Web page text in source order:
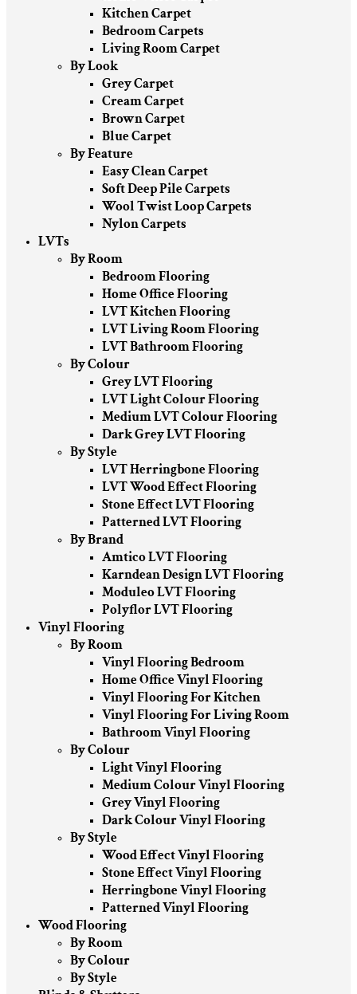
Kitchen Carpet
Bedroom Carpets
Living Room Carpet
By Look
Grey Carpet
Cream Carpet
Brown Carpet
Blue Carpet
By Feature
Easy Clean Carpet
Soft Deep Pile Carpets
Wool Twist Loop Carpets
Nylon Carpets
LVTs
By Room
Bedroom Flooring
Home Office Flooring
LVT Kitchen Flooring
LVT Living Room Flooring
LVT Bathroom Flooring
By Colour
Grey LVT Flooring
LVT Light Colour Flooring
Medium LVT Colour Flooring
Dark Grey LVT Flooring
By Style
LVT Herringbone Flooring
LVT Wood Effect Flooring
Stone Effect LVT Flooring
Patterned LVT Flooring
By Brand
Amtico LVT Flooring
Karndean Design LVT Flooring
Moduleo LVT Flooring
Polyflor LVT Flooring
Vinyl Flooring
By Room
Vinyl Flooring Bedroom
Home Office Vinyl Flooring
Vinyl Flooring For Kitchen
Vinyl Flooring For Living Room
Bathroom Vinyl Flooring
By Colour
Light Vinyl Flooring
Medium Colour Vinyl Flooring
Grey Vinyl Flooring
Dark Colour Vinyl Flooring
By Style
Wood Effect Vinyl Flooring
Stone Effect Vinyl Flooring
Herringbone Vinyl Flooring
Patterned Vinyl Flooring
Wood Flooring
By Room
By Colour
By Style